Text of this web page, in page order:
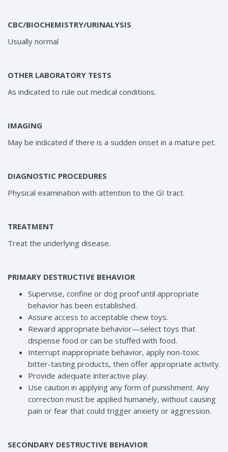
CBC/BIOCHEMISTRY/URINALYSIS
Usually normal
OTHER LABORATORY TESTS
As indicated to rule out medical conditions.
IMAGING
May be indicated if there is a sudden onset in a mature pet.
DIAGNOSTIC PROCEDURES
Physical examination with attention to the GI tract.
TREATMENT
Treat the underlying disease.
PRIMARY DESTRUCTIVE BEHAVIOR
Supervise, confine or dog proof until appropriate
behavior has been established.
Assure access to acceptable chew toys.
Reward appropriate behavior—select toys that
dispense food or can be stuffed with food.
Interrupt inappropriate behavior, apply non-toxic
bitter-tasting products, then offer appropriate activity.
Provide adequate interactive play.
Use caution in applying any form of punishment. Any
correction must be applied humanely, without causing
pain or fear that could trigger anxiety or aggression.
SECONDARY DESTRUCTIVE BEHAVIOR